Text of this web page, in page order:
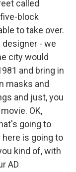
called
block
to take over.
designer - we
city would
and bring in
masks and
and just, you
OK,
going to
is going to
kind of, with
AD